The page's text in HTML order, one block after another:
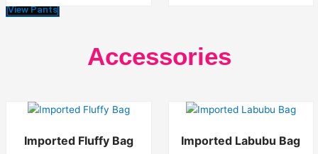
View Pants
Accessories
Imported Fluffy Bag Imported Labubu Bag